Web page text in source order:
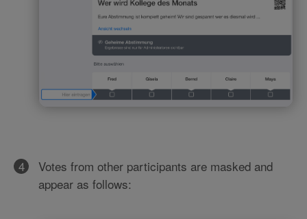
Votes from other participants are masked and
appear as follows: